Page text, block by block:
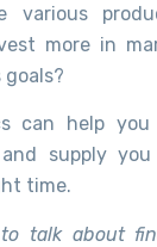
various
more in
goals?
can help
and supply
time.
talk about